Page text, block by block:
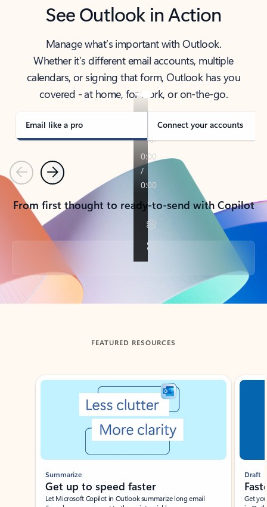
See Outlook in Action
Manage what’s important with Outlook.
Whether it’s different email accounts, multiple
calendars, or signing that form, Outlook has you
covered - at home, for work, or on-the-go.
Email like a pro Connect your accounts
PreviousNext
From first thought to ready-to-send with Copilot
Back to tabs
FEATURED RESOURCES
Showing slide 1 of 3
Summarize
Get up to speed faster ​
Let Microsoft Copilot in Outlook summarize long email
Draft
Get